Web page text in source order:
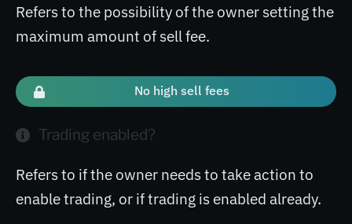
Refers to the possibility of the owner setting the
maximum amount of sell fee.
No high sell fees
Trading enabled?
Refers to if the owner needs to take action to
enable trading, or if trading is enabled already.